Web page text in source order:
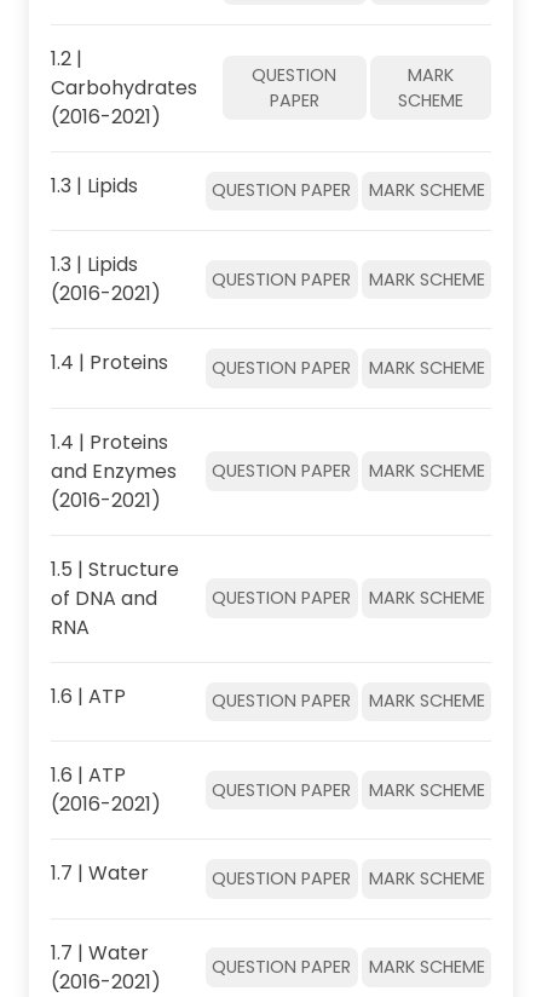
1.2 |
Carbohydrates
(2016-2021)
QUESTION
PAPER
MARK
SCHEME
1.3 | Lipids QUESTION PAPER MARK SCHEME
1.3 | Lipids
(2016-2021)
QUESTION PAPER MARK SCHEME
1.4 | Proteins QUESTION PAPER MARK SCHEME
1.4 | Proteins
and Enzymes
(2016-2021)
QUESTION PAPER MARK SCHEME
1.5 | Structure
of DNA and
RNA
QUESTION PAPER MARK SCHEME
1.6 | ATP QUESTION PAPER MARK SCHEME
1.6 | ATP
(2016-2021)
QUESTION PAPER MARK SCHEME
1.7 | Water QUESTION PAPER MARK SCHEME
1.7 | Water
(2016-2021)
QUESTION PAPER MARK SCHEME